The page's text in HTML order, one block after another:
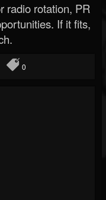
radio rotation, PR
If it fits,
0